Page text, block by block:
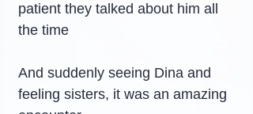
patient they talked about him all
the time
And suddenly seeing Dina and
feeling sisters, it was an amazing